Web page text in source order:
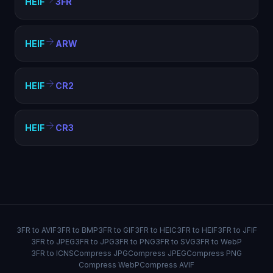
HEIF ARW
HEIF CR2
HEIF CR3
3FR to AVIF3FR to BMP3FR to GIF3FR to HEIC3FR to HEIF3FR to JFIF
3FR to JPEG3FR to JPG3FR to PNG3FR to SVG3FR to WebP
3FR to ICNSCompress JPGCompress JPEGCompress PNG
Compress WebPCompress AVIF